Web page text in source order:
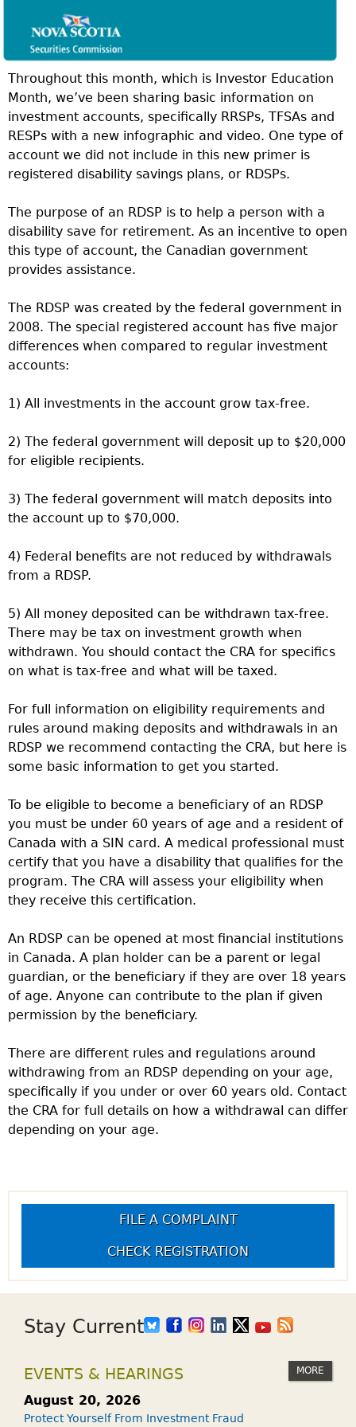
Throughout this month, which is Investor Education
Month, we’ve been sharing basic information on
investment accounts, specifically RRSPs, TFSAs and
RESPs with a new infographic and video. One type of
account we did not include in this new primer is
registered disability savings plans, or RDSPs.
The purpose of an RDSP is to help a person with a
disability save for retirement. As an incentive to open
this type of account, the Canadian government
provides assistance.
The RDSP was created by the federal government in
2008. The special registered account has five major
differences when compared to regular investment
accounts:
1) All investments in the account grow tax-free.
2) The federal government will deposit up to $20,000
for eligible recipients.
3) The federal government will match deposits into
the account up to $70,000.
4) Federal benefits are not reduced by withdrawals
from a RDSP.
5) All money deposited can be withdrawn tax-free.
There may be tax on investment growth when
withdrawn. You should contact the CRA for specifics
on what is tax-free and what will be taxed.
For full information on eligibility requirements and
rules around making deposits and withdrawals in an
RDSP we recommend contacting the CRA, but here is
some basic information to get you started.
To be eligible to become a beneficiary of an RDSP
you must be under 60 years of age and a resident of
Canada with a SIN card. A medical professional must
certify that you have a disability that qualifies for the
program. The CRA will assess your eligibility when
they receive this certification.
An RDSP can be opened at most financial institutions
in Canada. A plan holder can be a parent or legal
guardian, or the beneficiary if they are over 18 years
of age. Anyone can contribute to the plan if given
permission by the beneficiary.
There are different rules and regulations around
withdrawing from an RDSP depending on your age,
specifically if you under or over 60 years old. Contact
the CRA for full details on how a withdrawal can differ
depending on your age.
FILE A COMPLAINT
CHECK REGISTRATION
Stay Current
EVENTS & HEARINGS MORE
August 20, 2026
Protect Yourself From Investment Fraud